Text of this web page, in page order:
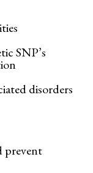
SNP’s
disorders
prevent